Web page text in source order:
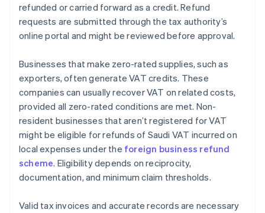
refunded or carried forward as a credit. Refund
requests are submitted through the tax authority’s
online portal and might be reviewed before approval.
Businesses that make zero-rated supplies, such as
exporters, often generate VAT credits. These
companies can usually recover VAT on related costs,
provided all zero-rated conditions are met. Non-
resident businesses that aren’t registered for VAT
might be eligible for refunds of Saudi VAT incurred on
local expenses under the foreign business refund
scheme. Eligibility depends on reciprocity,
documentation, and minimum claim thresholds.
Valid tax invoices and accurate records are necessary